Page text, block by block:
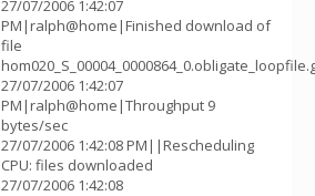
27/07/2006 1:42:07
PM|ralph@home|Finished download of
file
27/07/2006 1:42:07
PM|ralph@home|Throughput 9
bytes/sec
27/07/2006 1:42:08 PM||Rescheduling
CPU: files downloaded
27/07/2006 1:42:08